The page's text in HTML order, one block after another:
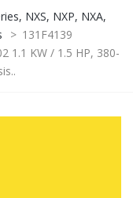
NXS, NXP, NXA,
> 131F4139
1.1 KW / 1.5 HP, 380-